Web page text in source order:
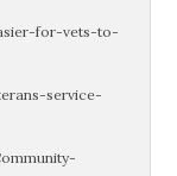
for-vets-to-
service-